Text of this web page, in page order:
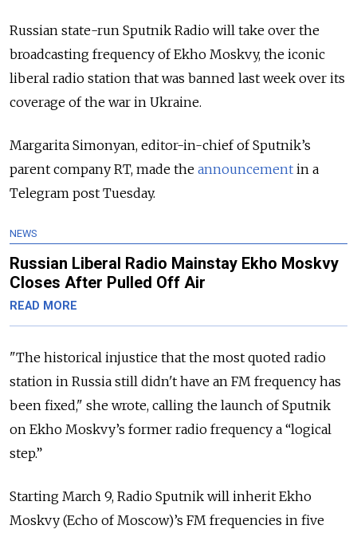
Russian state-run Sputnik Radio will take over the
broadcasting frequency of Ekho Moskvy, the iconic
liberal radio station that was banned last week over its
coverage of the war in Ukraine.
Margarita Simonyan, editor-in-chief of Sputnik’s
parent company RT, made the announcement in a
Telegram post Tuesday.
NEWS
Russian Liberal Radio Mainstay Ekho Moskvy
Closes After Pulled Off Air
READ MORE
"The historical injustice that the most quoted radio
station in Russia still didn't have an FM frequency has
been fixed," she wrote, calling the launch of Sputnik
on Ekho Moskvy’s former radio frequency a “logical
step.”
Starting March 9, Radio Sputnik will inherit Ekho
Moskvy (Echo of Moscow)’s FM frequencies in five